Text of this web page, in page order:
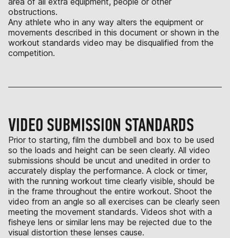
obstructions.
Any athlete who in any way alters the equipment or
movements described in this document or shown in the
workout standards video may be disqualified from the
competition.
VIDEO SUBMISSION STANDARDS
Prior to starting, film the dumbbell and box to be used
so the loads and height can be seen clearly. All video
submissions should be uncut and unedited in order to
accurately display the performance. A clock or timer,
with the running workout time clearly visible, should be
in the frame throughout the entire workout. Shoot the
video from an angle so all exercises can be clearly seen
meeting the movement standards. Videos shot with a
fisheye lens or similar lens may be rejected due to the
visual distortion these lenses cause.